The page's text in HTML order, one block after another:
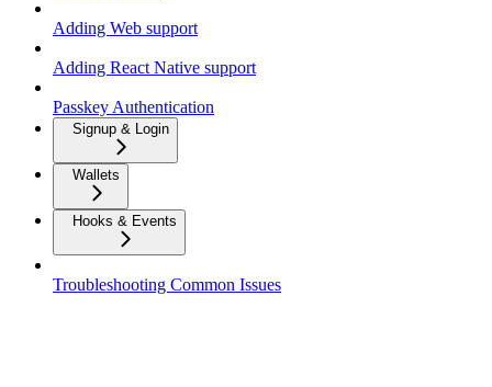
Adding Web support
Adding React Native support
Passkey Authentication
Signup & Login
Wallets
Hooks & Events
Troubleshooting Common Issues